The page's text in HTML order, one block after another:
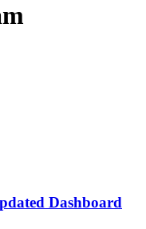
Dashboard